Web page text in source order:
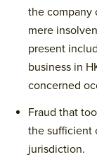
the company
mere
present
business in
concerned
Fraud that
the sufficient
jurisdiction.